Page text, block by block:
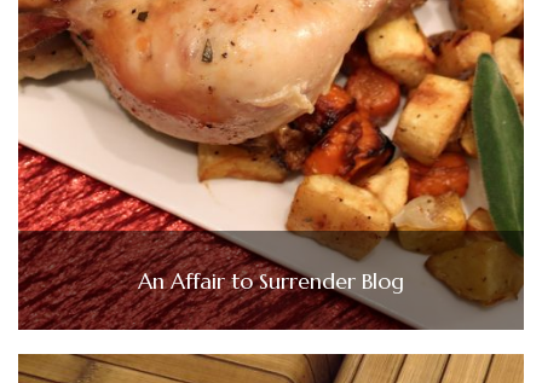
An Affair to Surrender Blog